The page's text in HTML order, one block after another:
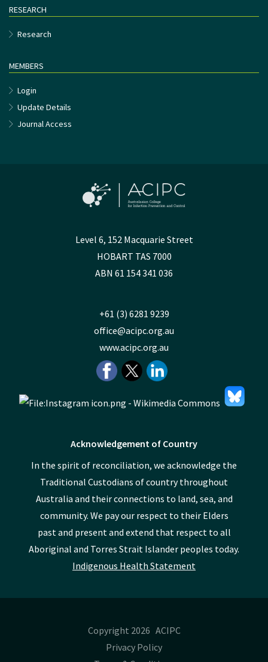
RESEARCH
Research
MEMBERS
Login
Update Details
Journal Access
Level 6, 152 Macquarie Street
HOBART TAS 7000
ABN 61 154 341 036
+61 (3) 6281 9239
office@acipc.org.au
www.acipc.org.au
Acknowledgement of Country
In the spirit of reconciliation, we acknowledge the
Traditional Custodians of country throughout
Australia and their connections to land, sea, and
community. We pay our respect to their Elders
past and present and extend that respect to all
Aboriginal and Torres Strait Islander peoples today.
Indigenous Health Statement
Copyright 2026 ACIPC
Privacy Policy